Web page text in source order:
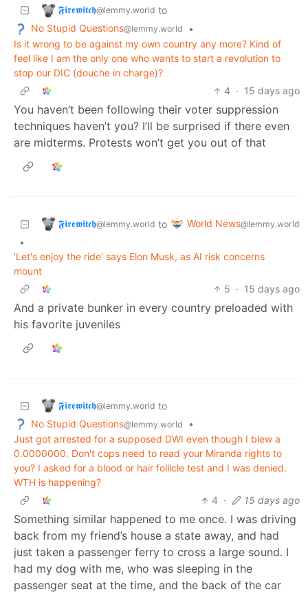
𝕱𝖎𝖗𝖊𝖜𝖎𝖙𝖈𝖍@lemmy.world to
No Stupid Questions@lemmy.world
•
Is it wrong to be against my own country any more? Kind of
feel like I am the only one who wants to start a revolution to
stop our DIC (douche in charge)?
4 · 15 days ago
You haven’t been following their voter suppression
techniques haven’t you? I’ll be surprised if there even
are midterms. Protests won’t get you out of that
𝕱𝖎𝖗𝖊𝖜𝖎𝖙𝖈𝖍@lemmy.world to World News@lemmy.world
•
'Let's enjoy the ride' says Elon Musk, as AI risk concerns
mount
5 · 15 days ago
And a private bunker in every country preloaded with
his favorite juveniles
𝕱𝖎𝖗𝖊𝖜𝖎𝖙𝖈𝖍@lemmy.world to
No Stupid Questions@lemmy.world
•
Just got arrested for a supposed DWI even though I blew a
0.0000000. Don't cops need to read your Miranda rights to
you? I asked for a blood or hair follicle test and I was denied.
WTH is happening?
4 · 15 days ago
Something similar happened to me once. I was driving
back from my friend’s house a state away, and had
just taken a passenger ferry to cross a large sound. I
had my dog with me, who was sleeping in the
passenger seat at the time, and the back of the car